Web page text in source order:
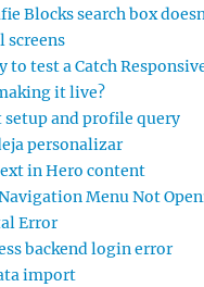
Blocks search box
screens
to test a Catch
it live?
setup and profile query
personalizar
in Hero content
Menu Not
Error
backend login error
import